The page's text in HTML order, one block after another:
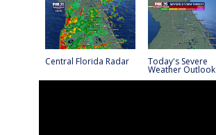
Central Florida Radar Today's Severe
Weather Outlook